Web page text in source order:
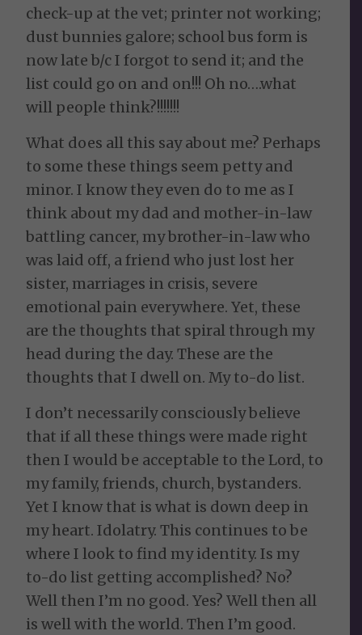
check-up at the vet; printer not working;
dust bunnies galore; school bus form is
now late b/c I forgot to send it; and the
list could go on and on!!! Oh no….what
will people think?!!!!!!!
What does all this say about me? Perhaps
to some these things seem petty and
minor. I know they even do to me as I
think about my dad and mother-in-law
battling cancer, my brother-in-law who
was laid off, a friend who just lost her
sister, marriages in crisis, severe
emotional pain everywhere. Yet, these
are the thoughts that spiral through my
head during the day. These are the
thoughts that I dwell on. My to-do list.
I don’t necessarily consciously believe
that if all these things were made right
then I would be acceptable to the Lord, to
my family, friends, church, bystanders.
Yet I know that is what is down deep in
my heart. Idolatry. This continues to be
where I look to find my identity. Is my
to-do list getting accomplished? No?
Well then I’m no good. Yes? Well then all
is well with the world. Then I’m good.